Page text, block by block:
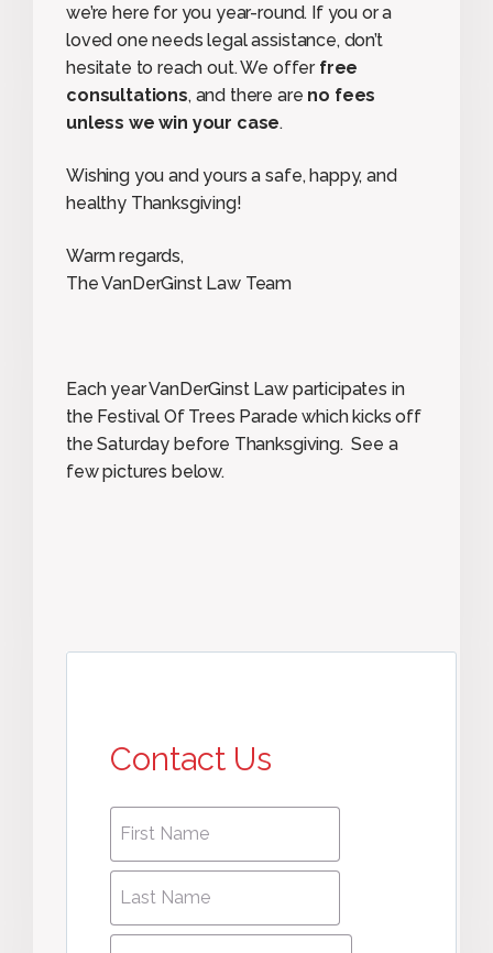
we’re here for you year-round. If you or a
loved one needs legal assistance, don’t
hesitate to reach out. We offer free
consultations, and there are no fees
unless we win your case.
Wishing you and yours a safe, happy, and
healthy Thanksgiving!
Warm regards,
The VanDerGinst Law Team
Each year VanDerGinst Law participates in
the Festival Of Trees Parade which kicks off
the Saturday before Thanksgiving. See a
few pictures below.
Contact Us
First
name
*
Last
Name *
Phone